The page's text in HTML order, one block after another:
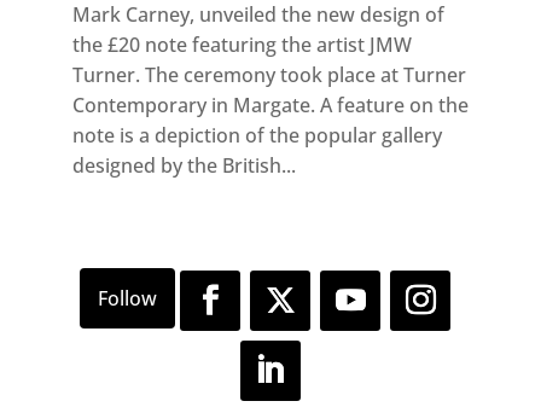
Mark Carney, unveiled the new design of
the £20 note featuring the artist JMW
Turner. The ceremony took place at Turner
Contemporary in Margate. A feature on the
note is a depiction of the popular gallery
designed by the British...